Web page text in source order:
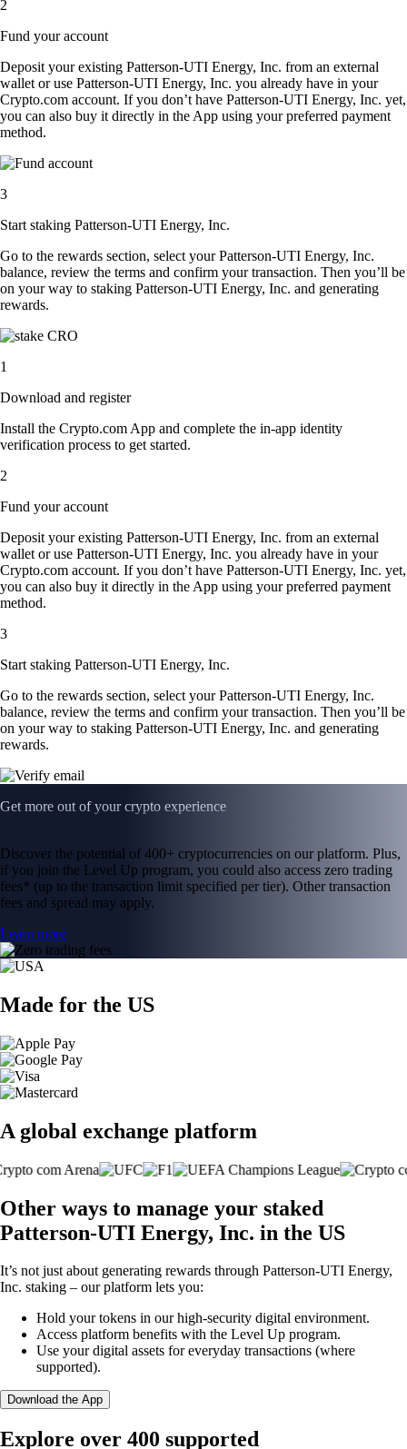
2
Fund your account
Deposit your existing Patterson-UTI Energy, Inc. from an external
wallet or use Patterson-UTI Energy, Inc. you already have in your
Crypto.com account. If you don’t have Patterson-UTI Energy, Inc. yet,
you can also buy it directly in the App using your preferred payment
method.
3
Start staking Patterson-UTI Energy, Inc.
Go to the rewards section, select your Patterson-UTI Energy, Inc.
balance, review the terms and confirm your transaction. Then you’ll be
on your way to staking Patterson-UTI Energy, Inc. and generating
rewards.
1
Download and register
Install the Crypto.com App and complete the in-app identity
verification process to get started.
2
Fund your account
Deposit your existing Patterson-UTI Energy, Inc. from an external
wallet or use Patterson-UTI Energy, Inc. you already have in your
Crypto.com account. If you don’t have Patterson-UTI Energy, Inc. yet,
you can also buy it directly in the App using your preferred payment
method.
3
Start staking Patterson-UTI Energy, Inc.
Go to the rewards section, select your Patterson-UTI Energy, Inc.
balance, review the terms and confirm your transaction. Then you’ll be
on your way to staking Patterson-UTI Energy, Inc. and generating
rewards.
Get more out of your crypto experience
Discover the potential of 400+ cryptocurrencies on our platform. Plus,
if you join the Level Up program, you could also access zero trading
fees* (up to the transaction limit specified per tier). Other transaction
fees and spread may apply.
Learn more
Made for the US
A global exchange platform
Other ways to manage your staked
Patterson-UTI Energy, Inc. in the US
It’s not just about generating rewards through Patterson-UTI Energy,
Inc. staking – our platform lets you:
Hold your tokens in our high-security digital environment.
Access platform benefits with the Level Up program.
Use your digital assets for everyday transactions (where
supported).
Download the App
Explore over 400 supported